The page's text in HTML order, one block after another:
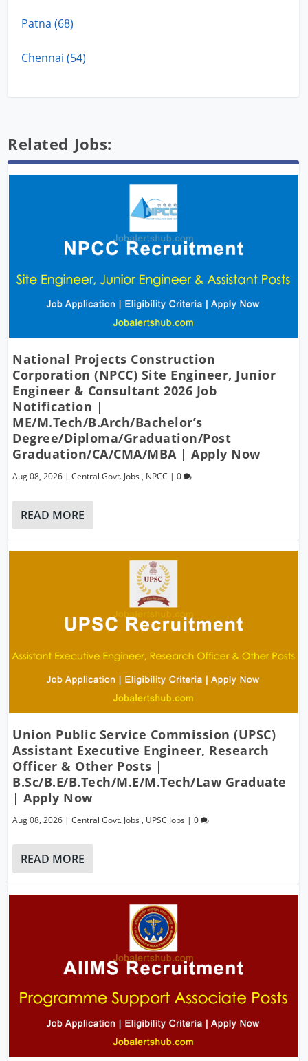
Patna (68)
Chennai (54)
Related Jobs:
National Projects Construction
Corporation (NPCC) Site Engineer, Junior
Engineer & Consultant 2026 Job
Notification |
ME/M.Tech/B.Arch/Bachelor’s
Degree/Diploma/Graduation/Post
Graduation/CA/CMA/MBA | Apply Now
Aug 08, 2026 |Central Govt. Jobs , NPCC |0
READ MORE
Union Public Service Commission (UPSC)
Assistant Executive Engineer, Research
Officer & Other Posts |
B.Sc/B.E/B.Tech/M.E/M.Tech/Law Graduate
| Apply Now
Aug 08, 2026 |Central Govt. Jobs , UPSC Jobs |0
READ MORE